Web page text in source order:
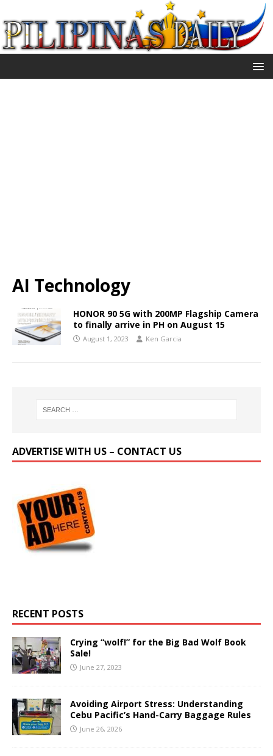
AI Technology
HONOR 90 5G with 200MP Flagship Camera
to finally arrive in PH on August 15
August 1, 2023 Ken Garcia
ADVERTISE WITH US – CONTACT US
RECENT POSTS
Crying “wolf!” for the Big Bad Wolf Book
Sale!
June 27, 2023
Avoiding Airport Stress: Understanding
Cebu Pacific’s Hand-Carry Baggage Rules
June 26, 2026